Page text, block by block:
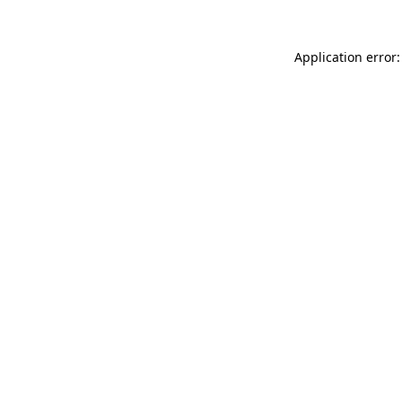
Application